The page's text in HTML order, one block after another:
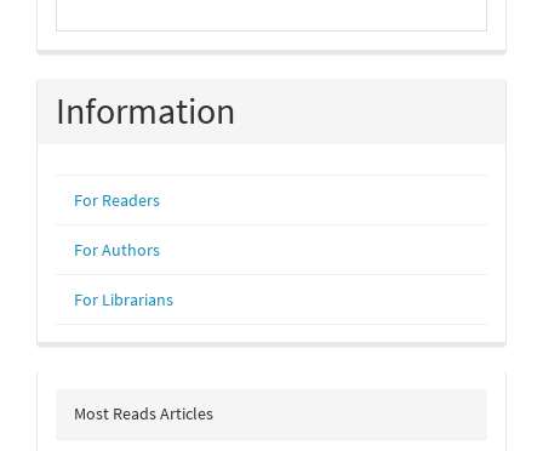
Information
For Readers
For Authors
For Librarians
Most Reads Articles